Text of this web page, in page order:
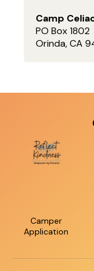
Camp
PO Box 1802
Orinda, CA
Camper
Application